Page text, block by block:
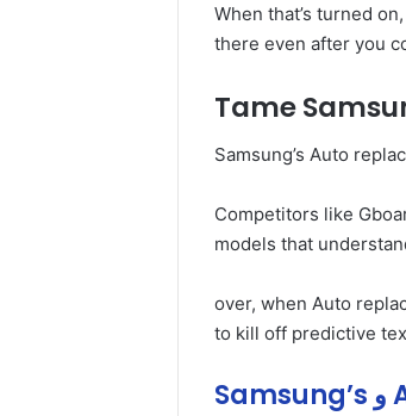
When that’s turned
there even after you
Tame
Samsung’s Auto
Competitors like
models that
over, when Auto
to kill off predictive